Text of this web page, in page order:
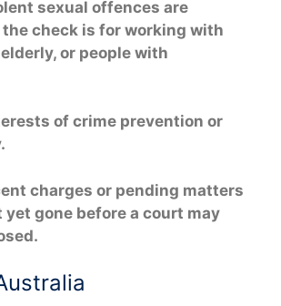
sexual offences are
check is for working with
or people with
of crime prevention or
charges or pending matters
yet gone before a court may